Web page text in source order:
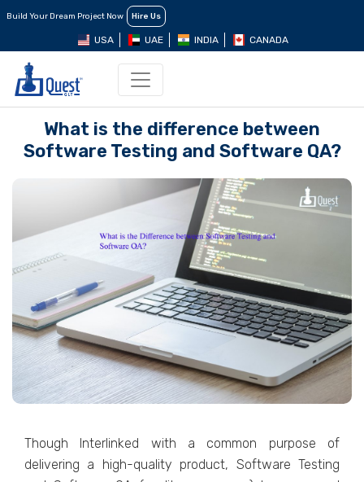
Build Your Dream Project Now Hire Us
USA UAE INDIA CANADA
What is the difference between
Software Testing and Software QA?
Though Interlinked with a common purpose of
delivering a high-quality product, Software Testing